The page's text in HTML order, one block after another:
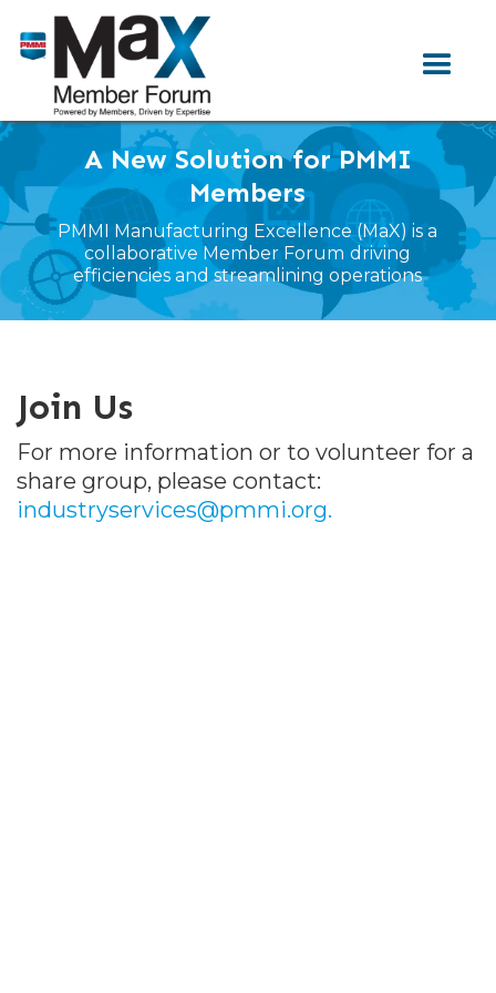
A New Solution for PMMI
Members
PMMI Manufacturing Excellence (MaX) is a
collaborative Member Forum driving
efficiencies and streamlining operations
Join Us
For more information or to volunteer for a
share group, please contact:
industryservices@pmmi.org.